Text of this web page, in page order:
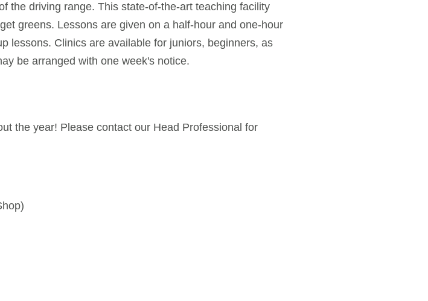
the driving range. This state-of-the-art teaching facility
greens. Lessons are given on a half-hour and one-hour
lessons. Clinics are available for juniors, beginners, as
be arranged with one week's notice.
the year! Please contact our Head Professional for